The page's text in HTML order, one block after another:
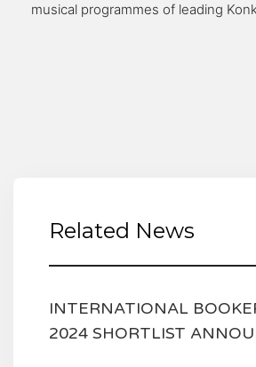
musical programmes of leading
Related News
INTERNATIONAL
2024 SHORTLIST